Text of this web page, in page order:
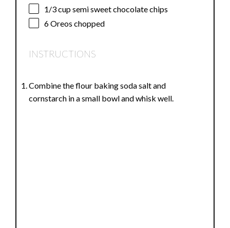
1/3 cupsemi sweet chocolate chips
6Oreos chopped
INSTRUCTIONS
Combine the flour baking soda salt and
cornstarch in a small bowl and whisk well.